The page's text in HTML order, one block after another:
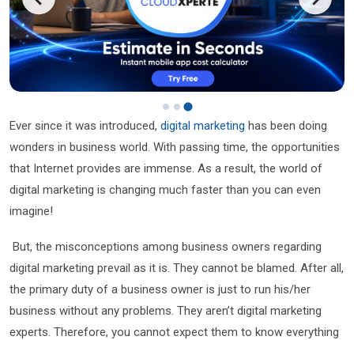
Ever since it was introduced, digital marketing has been doing
wonders in business world. With passing time, the opportunities
that Internet provides are immense. As a result, the world of
digital marketing is changing much faster than you can even
imagine!
But, the misconceptions among business owners regarding
digital marketing prevail as it is. They cannot be blamed. After all,
the primary duty of a business owner is just to run his/her
business without any problems. They aren’t digital marketing
experts. Therefore, you cannot expect them to know everything